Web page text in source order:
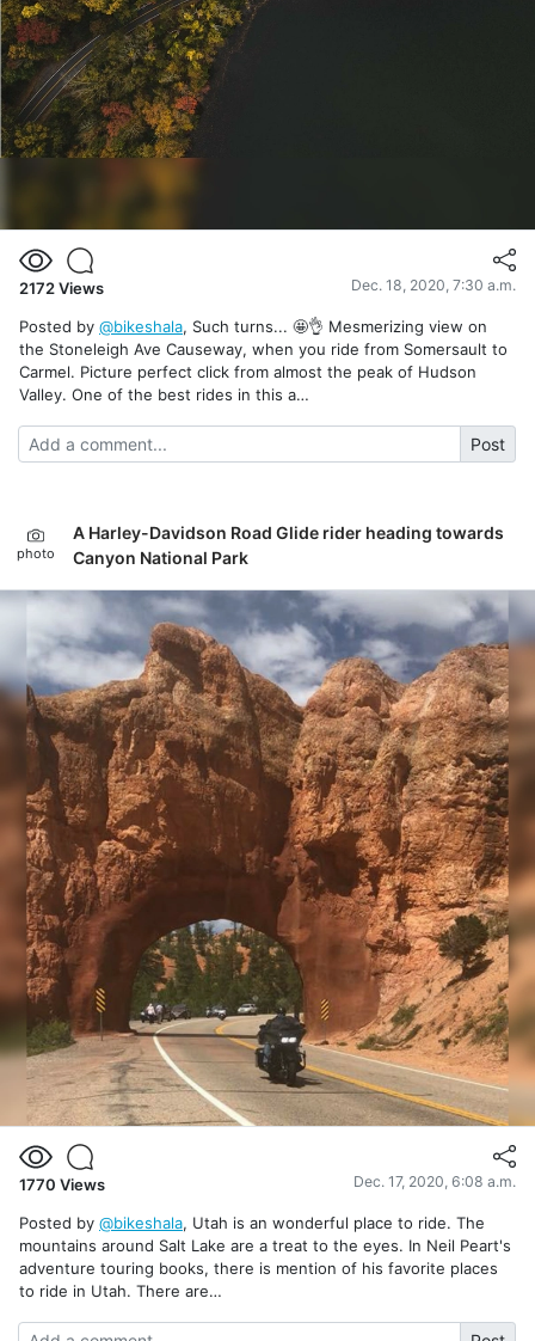
2172Views Dec. 18, 2020, 7:30 a.m.
Posted by @bikeshala, Such turns... 🤩👌 Mesmerizing view on
the Stoneleigh Ave Causeway, when you ride from Somersault to
Carmel. Picture perfect click from almost the peak of Hudson
Valley. One of the best rides in this a…
Post
photo
A Harley-Davidson Road Glide rider heading towards
Canyon National Park
1770 Views Dec. 17, 2020, 6:08 a.m.
Posted by @bikeshala, Utah is an wonderful place to ride. The
mountains around Salt Lake are a treat to the eyes. In Neil Peart's
adventure touring books, there is mention of his favorite places
to ride in Utah. There are…